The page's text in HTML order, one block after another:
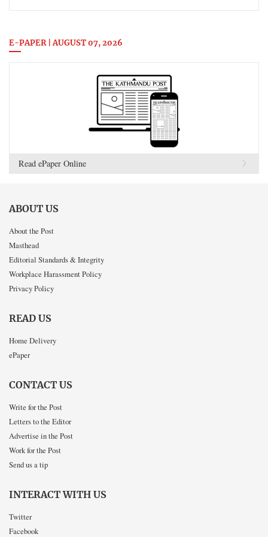
E-PAPER | AUGUST 07, 2026
Read ePaper Online
ABOUT US
About the Post
Masthead
Editorial Standards & Integrity
Workplace Harassment Policy
Privacy Policy
READ US
Home Delivery
ePaper
CONTACT US
Write for the Post
Letters to the Editor
Advertise in the Post
Work for the Post
Send us a tip
INTERACT WITH US
Twitter
Facebook